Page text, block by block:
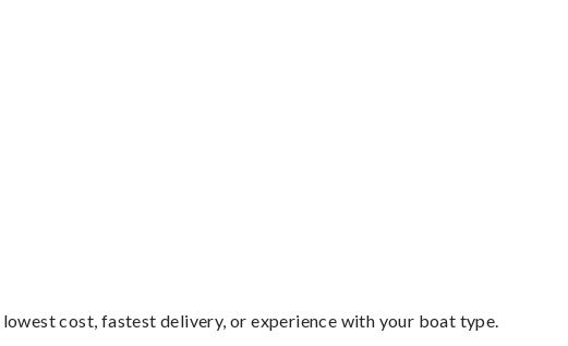
cost, fastest delivery, or experience with your boat type.